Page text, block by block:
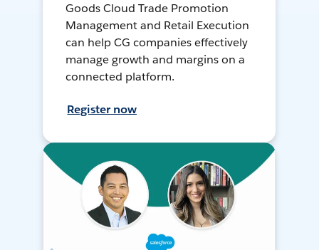
Goods Cloud Trade Promotion
Management and Retail Execution
can help CG companies effectively
manage growth and margins on a
connected platform.
Register now